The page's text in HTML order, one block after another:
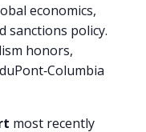
economics,
sanctions policy.
honors,
most recently